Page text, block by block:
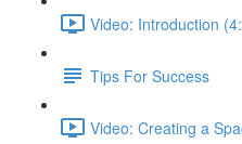
Video: Introduction
Tips For Success
Video: Creating a